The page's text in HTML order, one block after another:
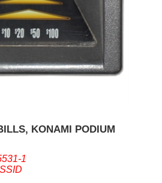
KONAMI PODIUM
1